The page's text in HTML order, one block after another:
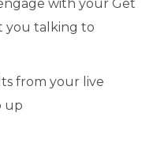
with your Get
you talking to
from your live
up